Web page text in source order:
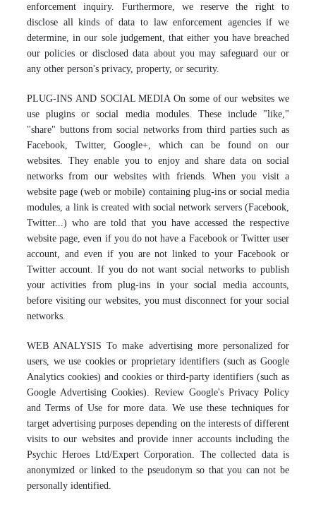
enforcement inquiry. Furthermore, we reserve the right to
disclose all kinds of data to law enforcement agencies if we
determine, in our sole judgement, that either you have breached
our policies or disclosed data about you may safeguard our or
any other person's privacy, property, or security.
PLUG-INS AND SOCIAL MEDIA On some of our websites we
use plugins or social media modules. These include "like,"
"share" buttons from social networks from third parties such as
Facebook, Twitter, Google+, which can be found on our
websites. They enable you to enjoy and share data on social
networks from our websites with friends. When you visit a
website page (web or mobile) containing plug-ins or social media
modules, a link is created with social network servers (Facebook,
Twitter...) who are told that you have accessed the respective
website page, even if you do not have a Facebook or Twitter user
account, and even if you are not linked to your Facebook or
Twitter account. If you do not want social networks to publish
your activities from plug-ins in your social media accounts,
before visiting our websites, you must disconnect for your social
networks.
WEB ANALYSIS To make advertising more personalized for
users, we use cookies or proprietary identifiers (such as Google
Analytics cookies) and cookies or third-party identifiers (such as
Google Advertising Cookies). Review Google's Privacy Policy
and Terms of Use for more data. We use these techniques for
target advertising purposes depending on the interests of different
visits to our websites and provide inner accounts including the
Psychic Heroes Ltd/Expert Corporation. The collected data is
anonymized or linked to the pseudonym so that you can not be
personally identified.